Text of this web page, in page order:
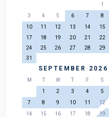
1
3
4 5 6 7 8
10
11 12 13 14 15
17
18 19 20 21 22
24
25 26 27 28 29
31
SEPTEMBER 2026
M T W T F S
1
2 3 4 5
7
8 9 10 11 12
14
15 16 17 18 19